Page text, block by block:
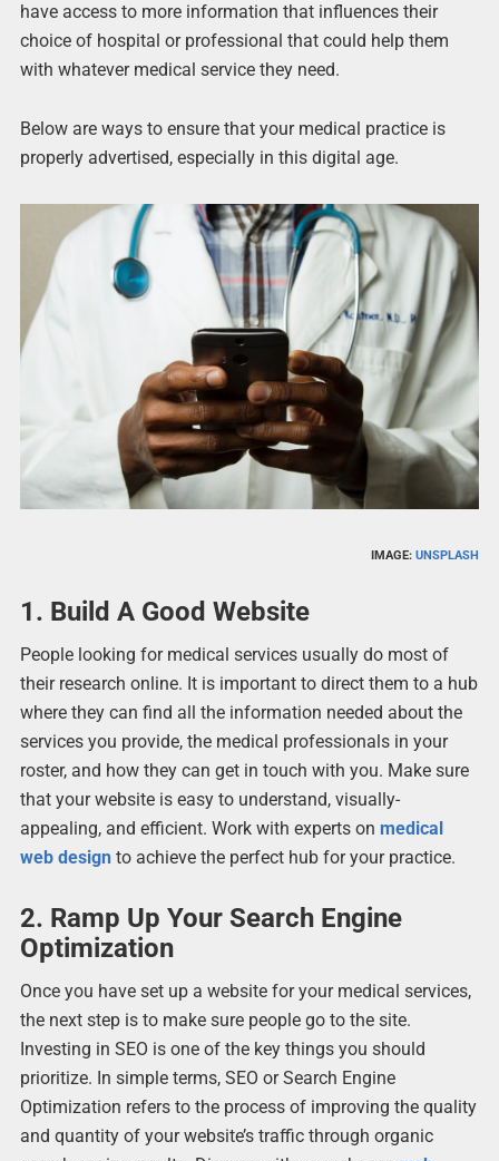
have access to more information that influences their
choice of hospital or professional that could help them
with whatever medical service they need.
Below are ways to ensure that your medical practice is
properly advertised, especially in this digital age.
IMAGE:UNSPLASH
1. Build A Good Website
People looking for medical services usually do most of
their research online. It is important to direct them to a hub
where they can find all the information needed about the
services you provide, the medical professionals in your
roster, and how they can get in touch with you. Make sure
that your website is easy to understand, visually-
appealing, and efficient. Work with experts on medical
web designto achieve the perfect hub for your practice.
2. Ramp Up Your Search Engine
Optimization
Once you have set up a website for your medical services,
the next step is to make sure people go to the site.
Investing in SEO is one of the key things you should
prioritize. In simple terms, SEO or Search Engine
Optimization refers to the process of improving the quality
and quantity of your website’s traffic through organic